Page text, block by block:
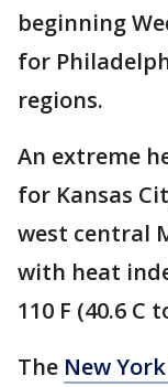
beginning
for
regions.
An extreme
for Kansas
west central
with heat
110 F (40.6 C
The New